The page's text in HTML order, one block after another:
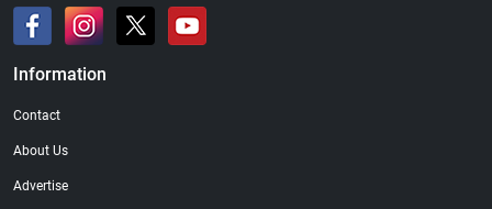
Information
Contact
About Us
Advertise